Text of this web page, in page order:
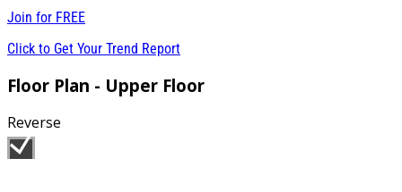
Join for FREE
Click to Get Your Trend Report
Floor Plan - Upper Floor
Reverse